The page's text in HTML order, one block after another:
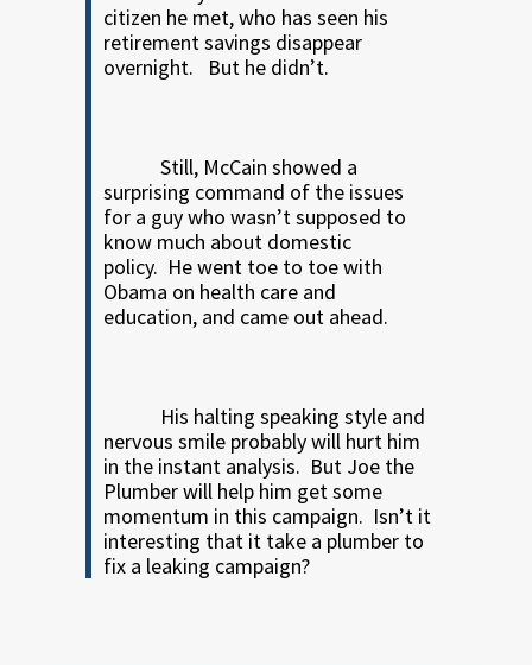
citizen he met, who has seen his
retirement savings disappear
overnight.
But he didn’t.
Still, McCain showed a
surprising command of the issues
for a guy who wasn’t supposed to
know much about domestic
policy. He went toe to toe with
Obama on health care and
education, and came out ahead.
His halting speaking style and
nervous smile probably will hurt him
in the instant analysis. But Joe the
Plumber will help him get some
momentum in this campaign. Isn’t it
interesting that it take a plumber to
fix a leaking campaign?